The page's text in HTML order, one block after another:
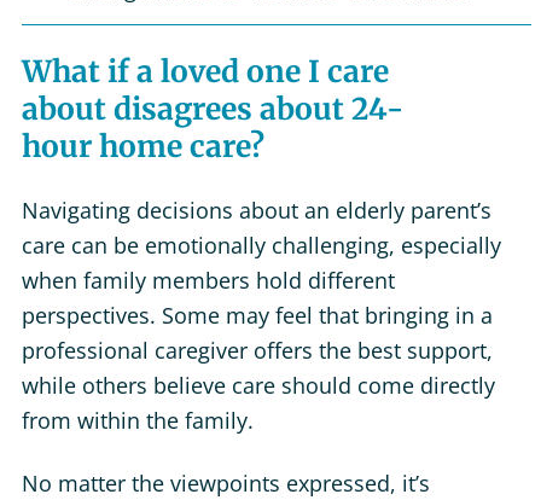
What if a loved one I care
about disagrees about 24-
hour home care?
Navigating decisions about an elderly parent’s
care can be emotionally challenging, especially
when family members hold different
perspectives. Some may feel that bringing in a
professional caregiver offers the best support,
while others believe care should come directly
from within the family.
No matter the viewpoints expressed, it’s